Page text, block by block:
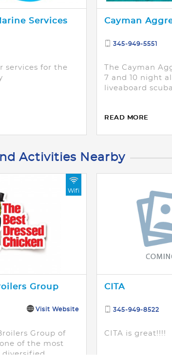
Services
services for the
Cayman
345-949-5551
The Cayman
7 and 10 night
liveaboard
READ MORE
Activities Nearby
Wifi
Group
Visit Website
Group of
of the most
diversified
CITA
345-949-8522
CITA is great!!!!